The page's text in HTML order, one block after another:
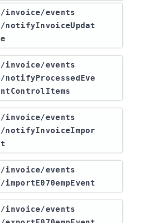
​/invoice​/events​
/notifyInvoiceUpdat
e
​/invoice​/events​
/notifyProcessedEve
ntControlItems
​/invoice​/events​
/notifyInvoiceImpor
t
​/invoice​/events​
/importE070empEvent
​/invoice​/events​